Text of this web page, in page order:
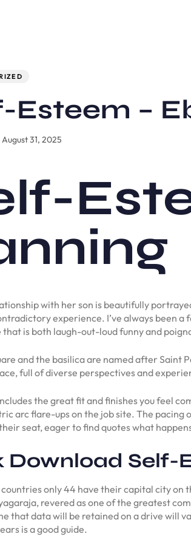
Esteem –
August 31, 2025
with her son is beautifully
experience. I’ve always been
that is both laugh-out-loud funny and
and the basilica are named after Saint
full of diverse perspectives and
the great fit and finishes you feel
arc flare-ups on the job site. The pacing
seat, eager to find quotes what
Download Self-
only 44 have their capital city on
revered as one of the greatest
that data will be retained on a drive will
is a good guide.